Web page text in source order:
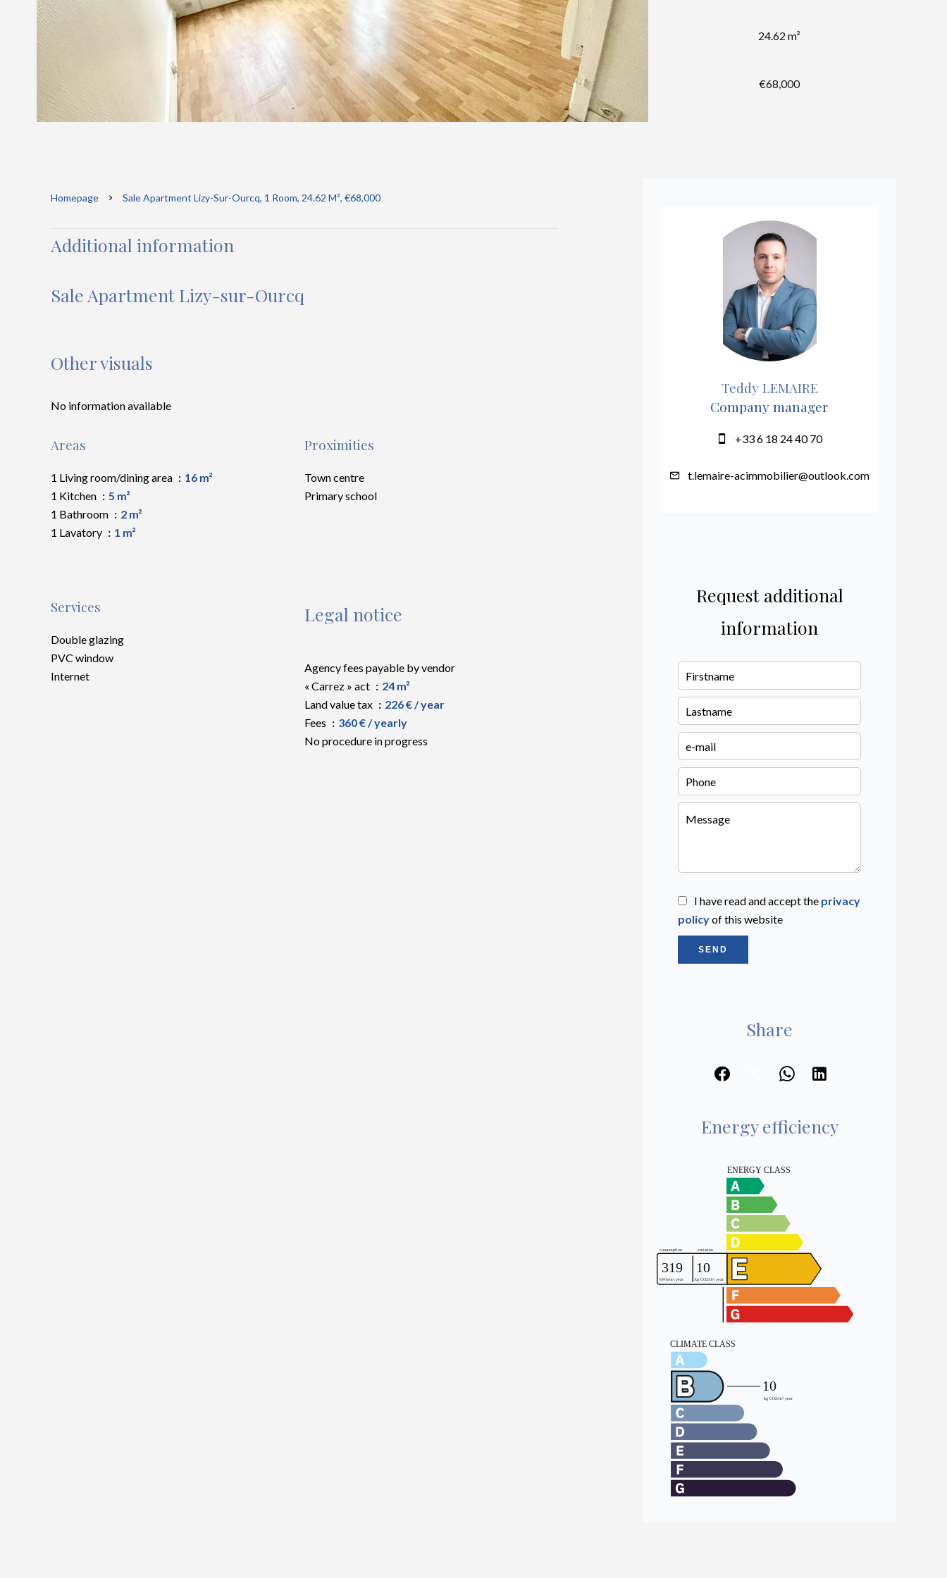
24.62 m²
€68,000
Homepage Sale Apartment Lizy-Sur-Ourcq, 1 Room, 24.62 M², €68,000
Additional information
Sale Apartment Lizy-sur-Ourcq
Other visuals
No information available
Areas
1 Living room/dining area
16 m²
1 Kitchen
5 m²
1 Bathroom
2 m²
1 Lavatory
1 m²
Proximities
Town centre
Primary school
Services
Double glazing
PVC window
Internet
Legal notice
Agency fees payable by vendor
« Carrez » act
24 m²
Land value tax
226 € / year
Fees
360 € / yearly
No procedure in progress
Teddy LEMAIRE
Company manager
+33 6 18 24 40 70
t.lemaire-acimmobilier@outlook.com
Request additional
information
I have read and accept the privacy
policyof this website
SEND
Share
Energy efficiency